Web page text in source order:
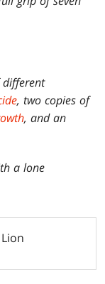
, two copies of
, and an
a lone